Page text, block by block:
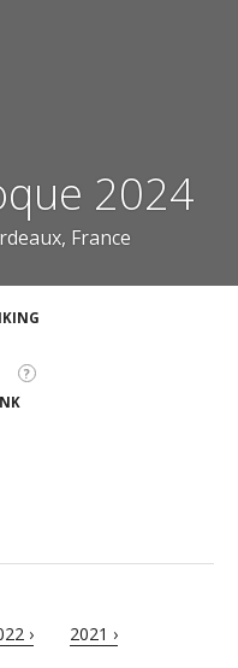
2024
France
?
› 2021 ›